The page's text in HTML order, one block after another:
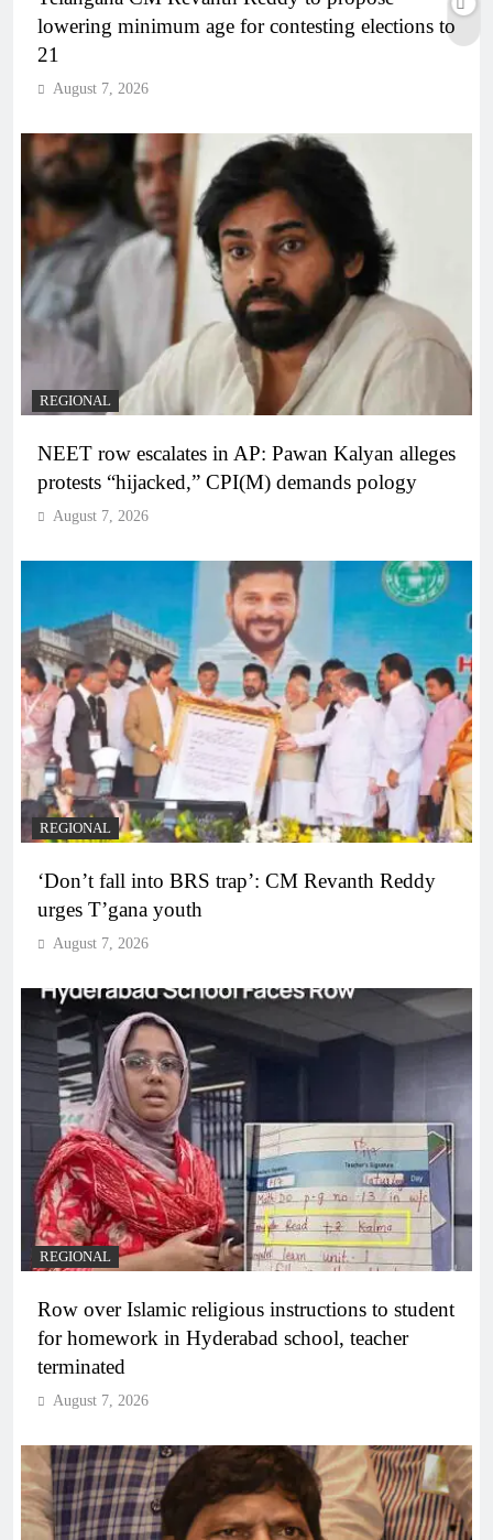
lowering minimum age for contesting elections to
21
August 7, 2026
REGIONAL
NEET row escalates in AP: Pawan Kalyan alleges
protests “hijacked,” CPI(M) demands pology
August 7, 2026
REGIONAL
‘Don’t fall into BRS trap’: CM Revanth Reddy
urges T’gana youth
August 7, 2026
REGIONAL
Row over Islamic religious instructions to student
for homework in Hyderabad school, teacher
terminated
August 7, 2026